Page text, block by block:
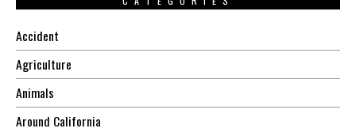
Accident
Agriculture
Animals
Around California